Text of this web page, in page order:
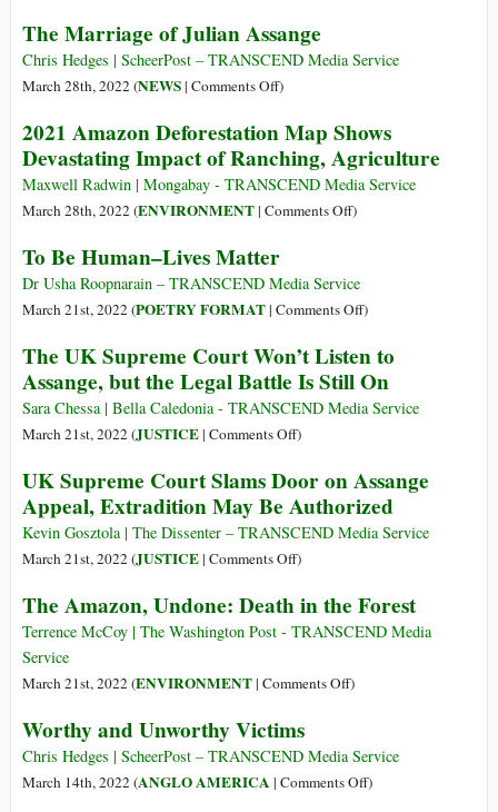
Israel
Cannot
Defeat
Palestinians
of
Afghans
Suffer
The Marriage of Julian Assange
Chris Hedges | ScheerPost – TRANSCEND Media Service
March 28th, 2022 (NEWS| Comments Offon
Marriage
of
Julian
Assange
)
2021 Amazon Deforestation Map Shows
Devastating Impact of Ranching, Agriculture
Maxwell Radwin | Mongabay - TRANSCEND Media Service
March 28th, 2022 (ENVIRONMENT| Comments Offon
Deforestation
Map
Devastating
Impact
of
)
To Be Human–Lives Matter
Dr Usha Roopnarain – TRANSCEND Media Service
March 21st, 2022 (POETRY FORMAT| Comments Offon
Be
Human–
Lives
)
The UK Supreme Court Won’t Listen to
Assange, but the Legal Battle Is Still On
Sara Chessa | Bella Caledonia - TRANSCEND Media Service
March 21st, 2022 (JUSTICE| Comments Offon
UK
Supreme
Court
Won’t
to
Assange,
Battle
Is
)
UK Supreme Court Slams Door on Assange
Appeal, Extradition May Be Authorized
Kevin Gosztola | The Dissenter – TRANSCEND Media Service
March 21st, 2022 (JUSTICE| Comments Offon
Supreme
Court
Door
Assange
Appeal,
Extradition
)
The Amazon, Undone: Death in the Forest
Terrence McCoy | The Washington Post - TRANSCEND Media
Service
March 21st, 2022 (ENVIRONMENT| Comments Offon
Undone:
Death
)
Worthy and Unworthy Victims
Chris Hedges | ScheerPost – TRANSCEND Media Service
March 14th, 2022 (ANGLO AMERICA | Comments Offon)